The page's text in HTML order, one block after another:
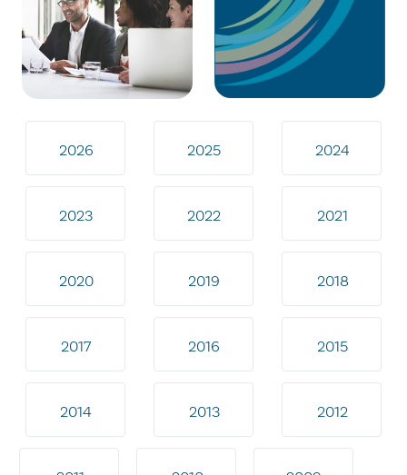
2026 2025 2024
2023 2022 2021
2020 2019 2018
2017 2016 2015
2014 2013 2012